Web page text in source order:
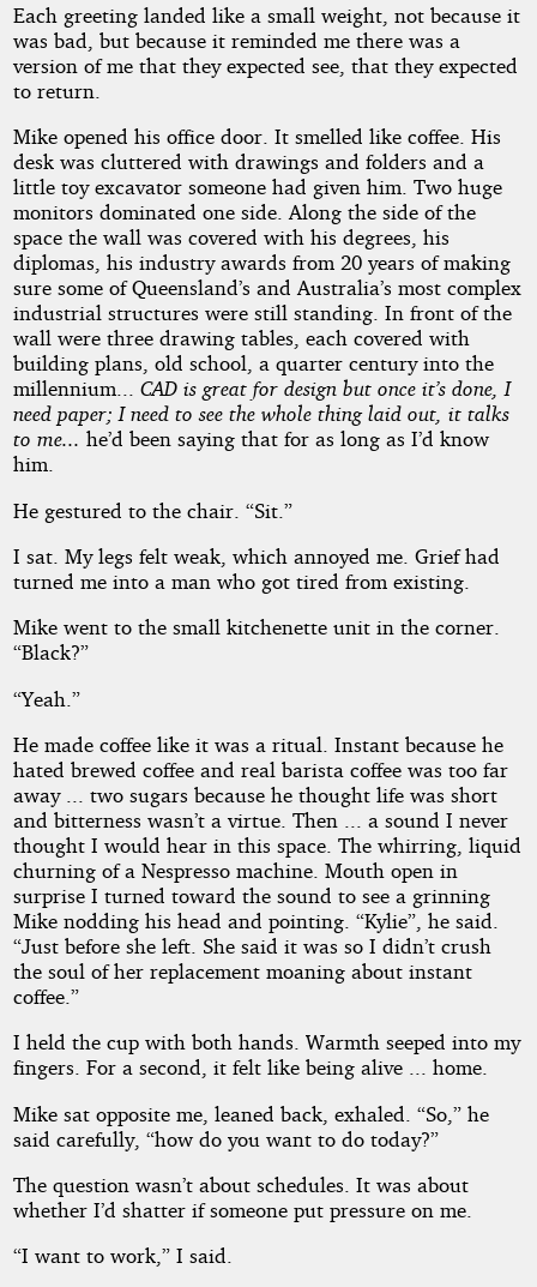
Each greeting landed like a small weight, not because it
was bad, but because it reminded me there was a
version of me that they expected see, that they expected
to return.
Mike opened his office door. It smelled like coffee. His
desk was cluttered with drawings and folders and a
little toy excavator someone had given him. Two huge
monitors dominated one side. Along the side of the
space the wall was covered with his degrees, his
diplomas, his industry awards from 20 years of making
sure some of Queensland’s and Australia’s most complex
industrial structures were still standing. In front of the
wall were three drawing tables, each covered with
building plans, old school, a quarter century into the
millennium... CAD is great for design but once it’s done, I
need paper; I need to see the whole thing laid out, it talks
to me... he’d been saying that for as long as I’d know
him.
He gestured to the chair. “Sit.”
I sat. My legs felt weak, which annoyed me. Grief had
turned me into a man who got tired from existing.
Mike went to the small kitchenette unit in the corner.
“Black?”
“Yeah.”
He made coffee like it was a ritual. Instant because he
hated brewed coffee and real barista coffee was too far
away ... two sugars because he thought life was short
and bitterness wasn’t a virtue. Then ... a sound I never
thought I would hear in this space. The whirring, liquid
churning of a Nespresso machine. Mouth open in
surprise I turned toward the sound to see a grinning
Mike nodding his head and pointing. “Kylie”, he said.
“Just before she left. She said it was so I didn’t crush
the soul of her replacement moaning about instant
coffee.”
I held the cup with both hands. Warmth seeped into my
fingers. For a second, it felt like being alive ... home.
Mike sat opposite me, leaned back, exhaled. “So,” he
said carefully, “how do you want to do today?”
The question wasn’t about schedules. It was about
whether I’d shatter if someone put pressure on me.
“I want to work,” I said.